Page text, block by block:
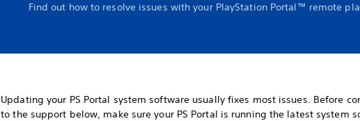
Find out how to resolve issues with your PlayStation Portal™ remote
Updating your PS Portal system software usually fixes most issues. Before
to the support below, make sure your PS Portal is running the latest system